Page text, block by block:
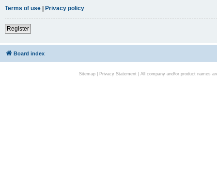
Terms of use | Privacy policy
Register
Board index
Sitemap| Privacy Statement| All company and/or product names